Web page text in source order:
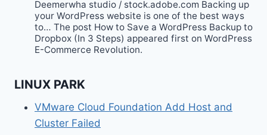
Deemerwha studio / stock.adobe.com Backing up
your WordPress website is one of the best ways
to… The post How to Save a WordPress Backup to
Dropbox (In 3 Steps) appeared first on WordPress
E-Commerce Revolution.
LINUX PARK
VMware Cloud Foundation Add Host and
Cluster Failed